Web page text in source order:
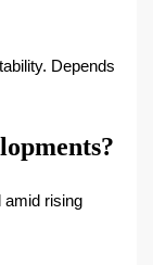
Depends
amid rising